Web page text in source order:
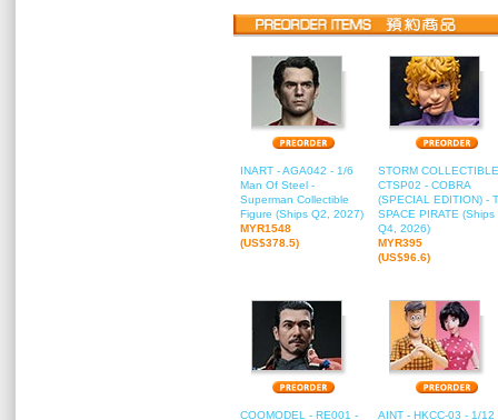
INART - AGA042 - 1/6
Man Of Steel -
Superman Collectible
Figure (Ships Q2, 2027)
MYR1548
(US$378.5)
STORM
CTSP02 - COBRA
(SPECIAL EDITION) -
SPACE PIRATE (Ships
Q4, 2026)
MYR395
(US$96.6)
COOMODEL - RE001 -
AINT - HKCC-03 - 1/12